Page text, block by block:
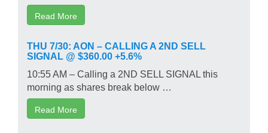
Read More
THU 7/30: AON – CALLING A 2ND SELL
SIGNAL @ $360.00 +5.6%
10:55 AM – Calling a 2ND SELL SIGNAL this
morning as shares break below …
Read More